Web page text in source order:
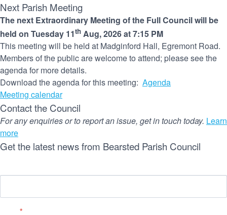
Next Parish Meeting
The next Extraordinary Meeting of the Full Council will be
held on Tuesday 11th Aug, 2026 at 7:15 PM
This meeting will be held at Madginford Hall, Egremont Road.
Members of the public are welcome to attend; please see the
agenda for more details.
Download the agenda for this meeting: Agenda
Meeting calendar
Contact the Council
For any enquiries or to report an issue, get in touch today. Learn
more
Get the latest news from Bearsted Parish Council
*